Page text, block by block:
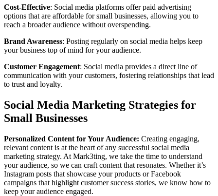
Cost-Effective: Social media platforms offer paid advertising
options that are affordable for small businesses, allowing you to
reach a broader audience without overspending.
Brand Awareness: Posting regularly on social media helps keep
your business top of mind for your audience.
Customer Engagement: Social media provides a direct line of
communication with your customers, fostering relationships that lead
to trust and loyalty.
Social Media Marketing Strategies for
Small Businesses
Personalized Content for Your Audience: Creating engaging,
relevant content is at the heart of any successful social media
marketing strategy. At Mark3ting, we take the time to understand
your audience, so we can craft content that resonates. Whether it’s
Instagram posts that showcase your products or Facebook
campaigns that highlight customer success stories, we know how to
keep your audience engaged.